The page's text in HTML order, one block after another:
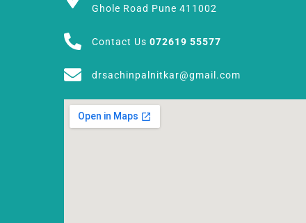
Ghole Road Pune 411002
Contact Us 072619 55577
drsachinpalnitkar@gmail.com